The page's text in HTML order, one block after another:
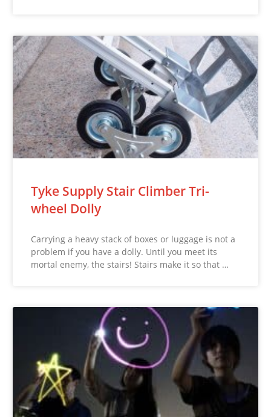
Tyke Supply Stair Climber Tri-
wheel Dolly
Carrying a heavy stack of boxes or luggage is not a
problem if you have a dolly. Until you meet its
mortal enemy, the stairs! Stairs make it so that …